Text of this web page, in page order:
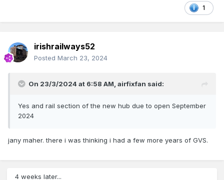
1
irishrailways52
Posted March 23, 2024
On 23/3/2024 at 6:58 AM, airfixfan said:
Yes and rail section of the new hub due to open September
2024
jany maher. there i was thinking i had a few more years of GVS.
4 weeks later...